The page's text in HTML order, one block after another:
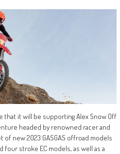
that it will be supporting Alex Snow Off
headed by renowned racer and
new 2023 GASGAS offroad models
stroke EC models, as well as a